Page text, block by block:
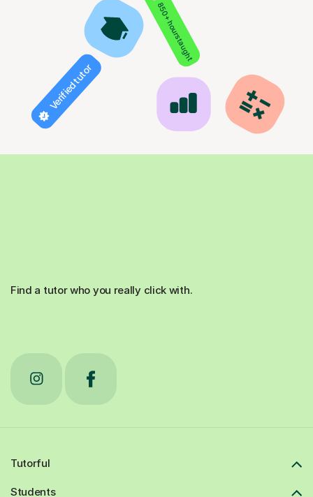
850+ hours taught
Verified tutor
Find a tutor who you really click with.
Tutorful
Students